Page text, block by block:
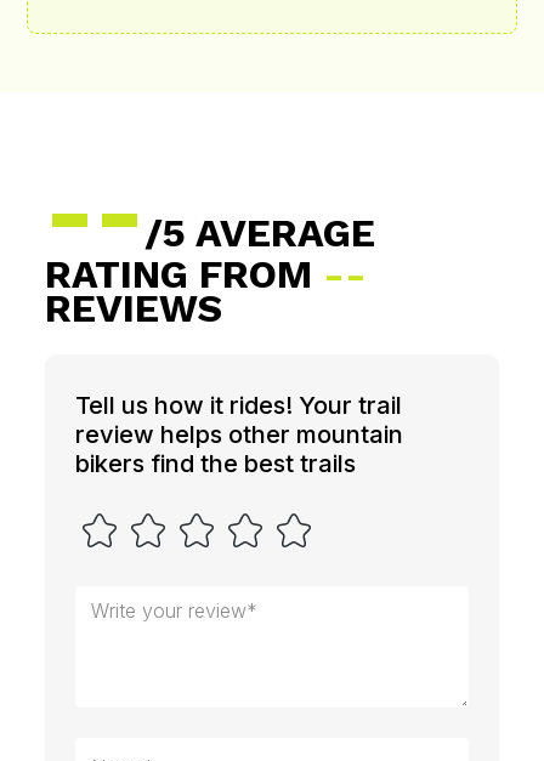
--/5 AVERAGE
RATING FROM --
REVIEWS
Tell us how it rides! Your trail
review helps other mountain
bikers find the best trails